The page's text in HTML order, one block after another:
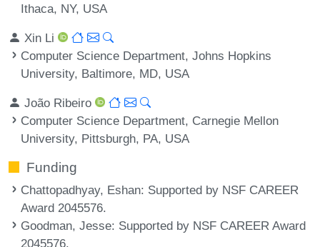
Ithaca, NY, USA
Xin Li
Computer Science Department, Johns Hopkins
University, Baltimore, MD, USA
João Ribeiro
Computer Science Department, Carnegie Mellon
University, Pittsburgh, PA, USA
Funding
Chattopadhyay, Eshan: Supported by NSF CAREER
Award 2045576.
Goodman, Jesse: Supported by NSF CAREER Award
2045576.